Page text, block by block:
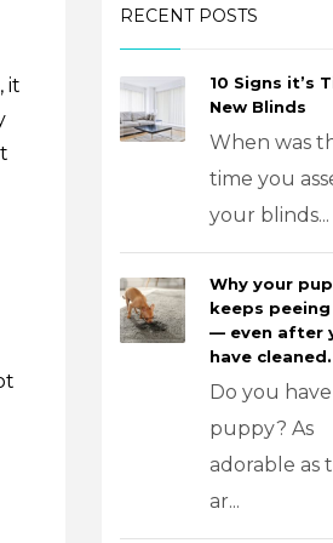
it
RECENT POSTS
10 Signs it’s
New Blinds
When was
time you
your blinds...
Why your
keeps
— even after
have cleaned.
Do you
puppy? As
adorable as
ar...